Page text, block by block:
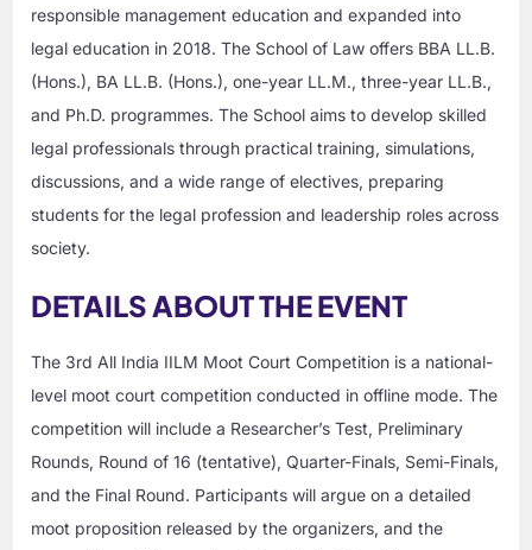
responsible management education and expanded into
legal education in 2018. The School of Law offers BBA LL.B.
(Hons.), BA LL.B. (Hons.), one-year LL.M., three-year LL.B.,
and Ph.D. programmes. The School aims to develop skilled
legal professionals through practical training, simulations,
discussions, and a wide range of electives, preparing
students for the legal profession and leadership roles across
society.
DETAILS ABOUT THE EVENT
The 3rd All India IILM Moot Court Competition is a national-
level moot court competition conducted in offline mode. The
competition will include a Researcher’s Test, Preliminary
Rounds, Round of 16 (tentative), Quarter-Finals, Semi-Finals,
and the Final Round. Participants will argue on a detailed
moot proposition released by the organizers, and the